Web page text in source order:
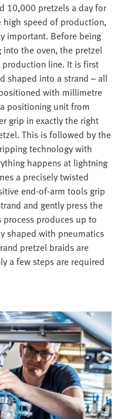
10,000 pretzels a day for
high speed of production,
important. Before being
the oven, the pretzel
line. It is first
shaped into a strand – all
with millimetre
positioning unit from
grip in exactly the right
This is followed by the
technology with
happens at lightning
a precisely twisted
end-of-arm tools grip
and gently press the
produces up to
shaped with pneumatics
pretzel braids are
a few steps are required